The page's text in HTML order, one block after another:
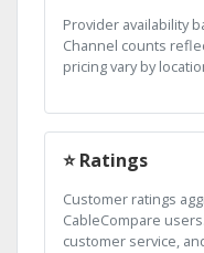
Provider availability
Channel counts
pricing vary by
⭐ Ratings
Customer ratings
CableCompare
customer service,